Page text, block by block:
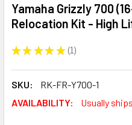
Yamaha Grizzly 700
Relocation Kit - High
★ ★ ★ ★ ★ 1
1
SKU:
RK-FR-Y700-1
AVAILABILITY:
Usually